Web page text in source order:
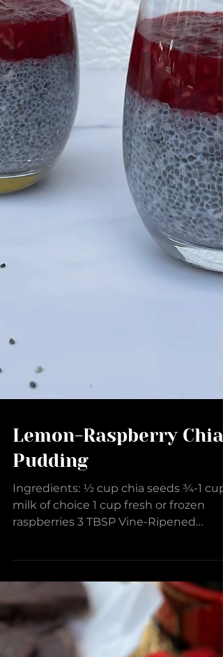
Lemon-Raspberry Chia
Pudding
Ingredients: ½ cup chia seeds ¾-1 cup
milk of choice 1 cup fresh or frozen
raspberries 3 TBSP Vine-Ripened